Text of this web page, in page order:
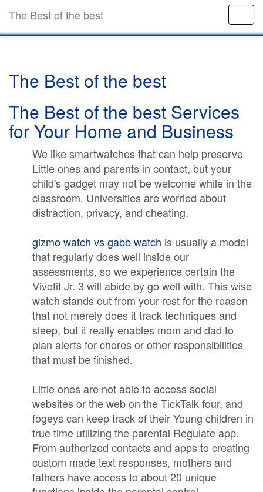
The Best of the best
The Best of the best
The Best of the best Services
for Your Home and Business
We like smartwatches that can help preserve
Little ones and parents in contact, but your
child's gadget may not be welcome while in the
classroom. Universities are worried about
distraction, privacy, and cheating.
gizmo watch vs gabb watch is usually a model
that regularly does well inside our
assessments, so we experience certain the
Vivofit Jr. 3 will abide by go well with. This wise
watch stands out from your rest for the reason
that not merely does it track techniques and
sleep, but it really enables mom and dad to
plan alerts for chores or other responsibilities
that must be finished.
Little ones are not able to access social
websites or the web on the TickTalk four, and
fogeys can keep track of their Young children in
true time utilizing the parental Regulate app.
From authorized contacts and apps to creating
custom made text responses, mothers and
fathers have access to about 20 unique